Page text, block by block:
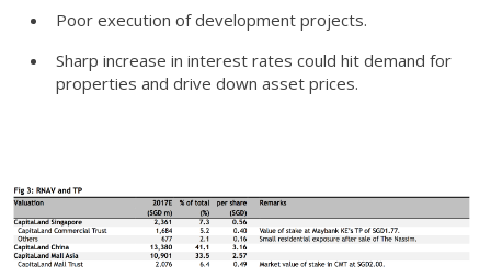
Poor execution of development projects.
Sharp increase in interest rates could hit demand for
properties and drive down asset prices.